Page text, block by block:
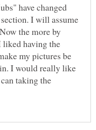
have changed
I will assume
the more by
liked having the
my pictures be
I would really like
taking the